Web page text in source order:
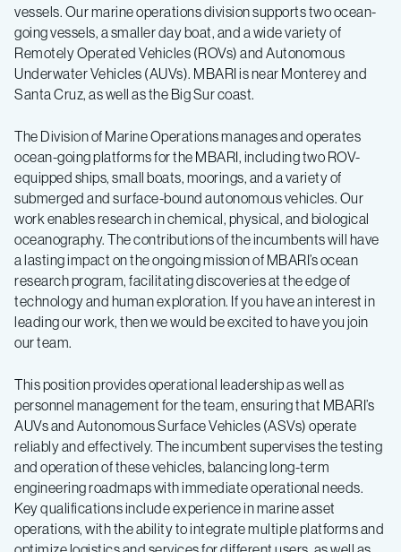
vessels. Our marine operations division supports two ocean-
going vessels, a smaller day boat, and a wide variety of
Remotely Operated Vehicles (ROVs) and Autonomous
Underwater Vehicles (AUVs). MBARI is near Monterey and
Santa Cruz, as well as the Big Sur coast.
The Division of Marine Operations manages and operates
ocean-going platforms for the MBARI, including two ROV-
equipped ships, small boats, moorings, and a variety of
submerged and surface-bound autonomous vehicles. Our
work enables research in chemical, physical, and biological
oceanography. The contributions of the incumbents will have
a lasting impact on the ongoing mission of MBARI’s ocean
research program, facilitating discoveries at the edge of
technology and human exploration. If you have an interest in
leading our work, then we would be excited to have you join
our team.
This position provides operational leadership as well as
personnel management for the team, ensuring that MBARI’s
AUVs and Autonomous Surface Vehicles (ASVs) operate
reliably and effectively. The incumbent supervises the testing
and operation of these vehicles, balancing long-term
engineering roadmaps with immediate operational needs.
Key qualifications include experience in marine asset
operations, with the ability to integrate multiple platforms and